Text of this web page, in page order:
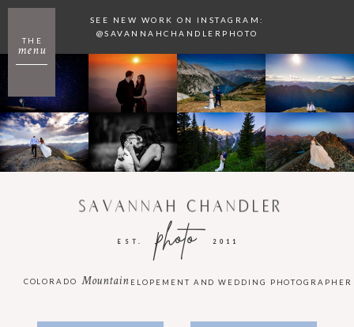
menu
THE
SEE NEW WORK ON INSTAGRAM:
@SAVANNAHCHANDLERPHOTO
2011
photo
EST.
SAVANNAH CHANDLER
ELOPEMENT AND WEDDING PHOTOGRAPHER
Mountain
COLORADO